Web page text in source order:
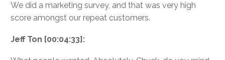
We did a marketing survey, and that was very high
score amongst our repeat customers.
Jeff Ton [00:04:33]: